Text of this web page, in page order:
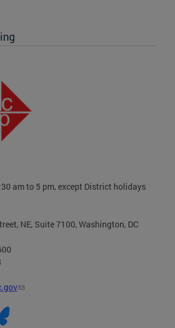
am to 5 pm, except District holidays
NE, Suite 7100, Washington, DC